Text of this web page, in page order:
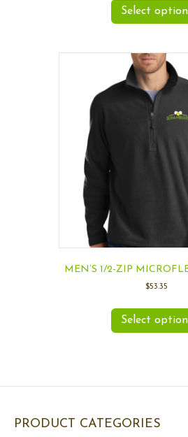
Select
MEN’S 1/2-ZIP
$53.35
Select
PRODUCT CATEGORIES